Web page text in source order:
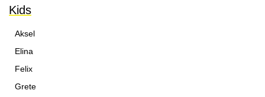
Kids
Aksel
Elina
Felix
Grete